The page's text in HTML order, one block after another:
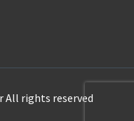
All rights reserved